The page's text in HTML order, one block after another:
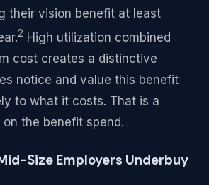
their vision benefit at least
2 High utilization combined
cost creates a distinctive
notice and value this benefit
to what it costs. That is a
the benefit spend.
Size Employers Underbuy